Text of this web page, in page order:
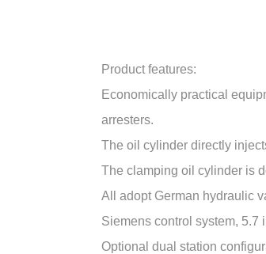
Product features:
Economically practical
arresters.
The oil cylinder directly
The clamping oil cylinder is
All adopt German hydraulic
Siemens control system, 5.7
Optional dual station